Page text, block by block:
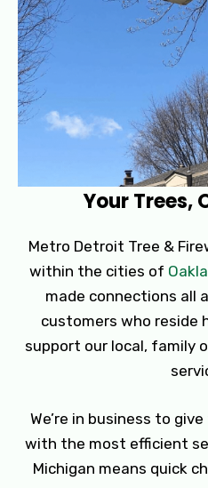
Your Trees,
Metro Detroit Tree &
within the cities of
made connections all
customers who reside
support our local, family
We’re in business to
with the most efficient
Michigan means quick